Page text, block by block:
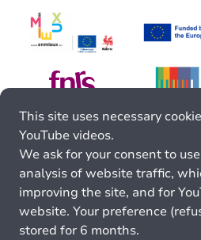
This site uses necessary
YouTube videos.
We ask for your consent to
analysis of website traffic,
improving the site, and for
website. Your preference
stored for 6 months.